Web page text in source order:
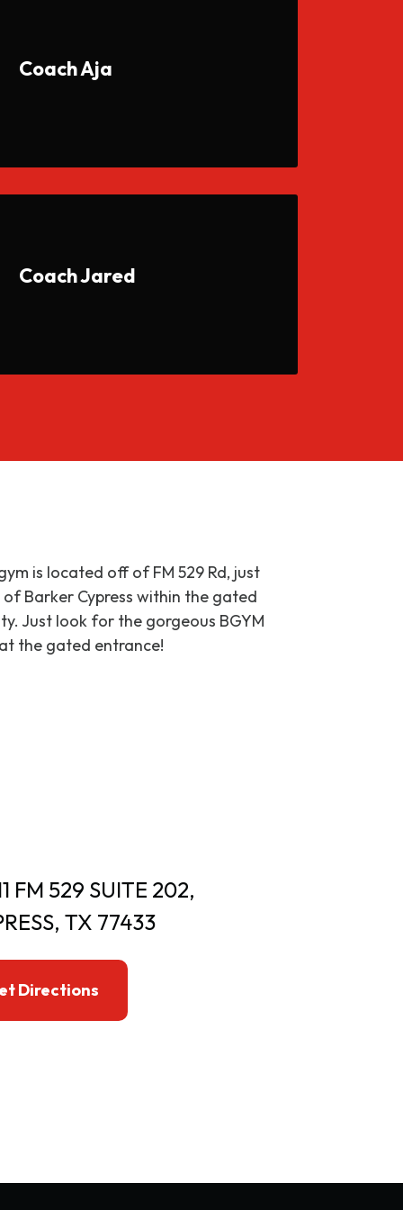
Coach Aja
Coach Jared
is located off of FM 529 Rd, just
Barker Cypress within the gated
Just look for the gorgeous BGYM
the gated entrance!
FM 529 SUITE 202,
TX 77433
Directions